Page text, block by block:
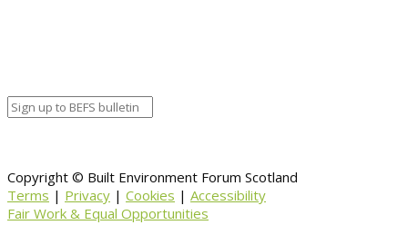
Copyright © Built Environment Forum Scotland
Terms | Privacy | Cookies | Accessibility
Fair Work & Equal Opportunities